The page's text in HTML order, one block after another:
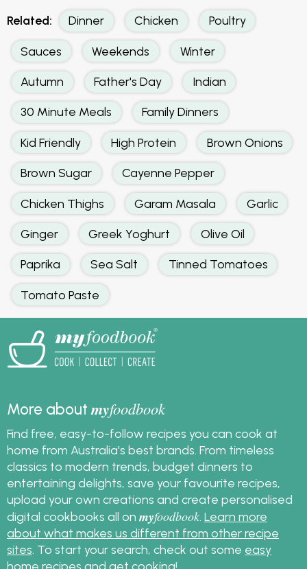
Related: Dinner Chicken Poultry
Sauces Weekends Winter
Autumn Father's Day Indian
30 Minute Meals Family Dinners
Kid Friendly High Protein Brown Onions
Brown Sugar Cayenne Pepper
Chicken Thighs Garam Masala Garlic
Ginger Greek Yoghurt Olive Oil
Paprika Sea Salt Tinned Tomatoes
Tomato Paste
More aboutmyfoodbook
Find free, easy-to-follow recipes you can cook at
home from Australia's best brands. From timeless
classics to modern trends, budget dinners to
entertaining delights, save your favourite recipes,
upload your own creations and create personalised
digital cookbooks all on myfoodbook Learn more
about what makes us different from other recipe
sites . To start your search, check out some easy
home recipes and get cooking!